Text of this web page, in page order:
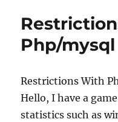
Php/mysql
Restrictions With
Hello, I have a
statistics such as